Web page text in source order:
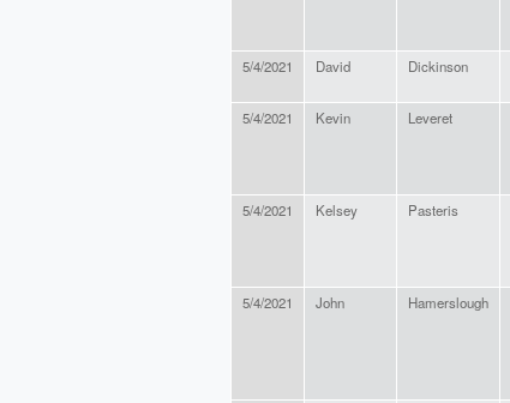
5/4/2021 David Dickinson
5/4/2021 Kevin Leveret
5/4/2021 Kelsey Pasteris
5/4/2021 John Hamerslough